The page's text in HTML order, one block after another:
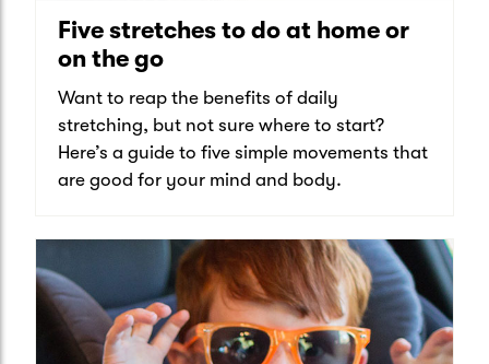
Five stretches to do at home or
on the go
Want to reap the benefits of daily
stretching, but not sure where to start?
Here’s a guide to five simple movements that
are good for your mind and body.